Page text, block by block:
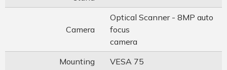
Camera
Optical Scanner - 8MP auto
focus
camera
Mounting
VESA 75